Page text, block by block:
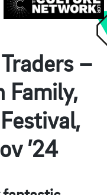
–
Family,
’24